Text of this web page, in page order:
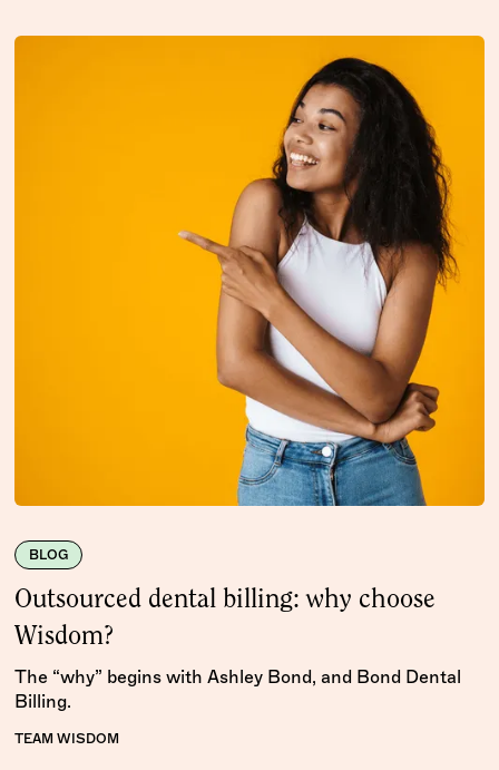
BLOG
Outsourced dental billing: why choose
Wisdom?
The “why” begins with Ashley Bond, and Bond Dental
Billing.
TEAM WISDOM